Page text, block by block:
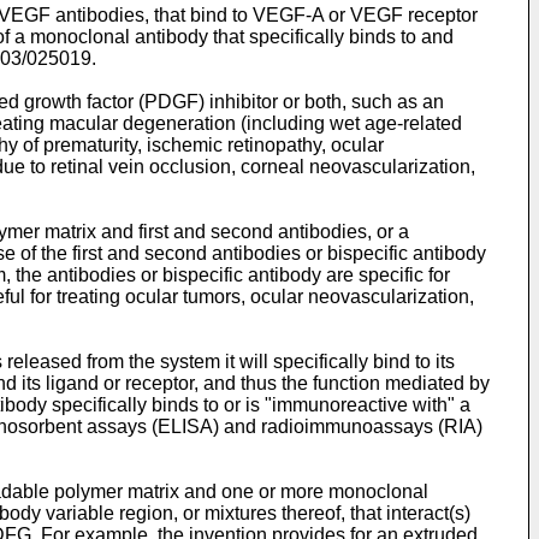
antibodies, that bind to VEGF-A or VEGF receptor
a monoclonal antibody that specifically binds to and
025019.
growth factor (PDGF) inhibitor or both, such as an
macular degeneration (including wet age-related
of prematurity, ischemic retinopathy, ocular
to retinal vein occlusion, corneal neovascularization,
matrix and first and second antibodies, or a
of the first and second antibodies or bispecific antibody
the antibodies or bispecific antibody are specific for
for treating ocular tumors, ocular neovascularization,
from the system it will specifically bind to its
its ligand or receptor, and thus the function mediated by
specifically binds to or is "immunoreactive with" a
assays (ELISA) and radioimmunoassays (RIA)
polymer matrix and one or more monoclonal
variable region, or mixtures thereof, that interact(s)
For example, the invention provides for an extruded